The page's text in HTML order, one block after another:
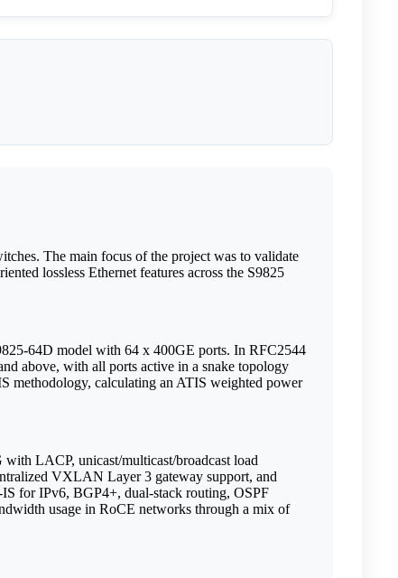
The main focus of the project was to validate
lossless Ethernet features across the S9825
64D model with 64 x 400GE ports. In RFC2544
above, with all ports active in a snake topology
methodology, calculating an ATIS weighted power
LACP, unicast/multicast/broadcast load
VXLAN Layer 3 gateway support, and
for IPv6, BGP4+, dual-stack routing, OSPF
usage in RoCE networks through a mix of